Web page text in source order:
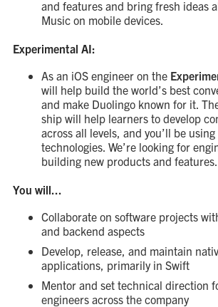
and features and bring fresh ideas
Music on mobile devices.
Experimental AI:
As an iOS engineer on the
will help build the world’s best
and make Duolingo known for it.
ship will help learners to develop
across all levels, and you’ll be
technologies. We’re looking for
building new products and features.
You will...
Collaborate on software projects
and backend aspects
Develop, release, and maintain
applications, primarily in Swift
Mentor and set technical direction
engineers across the company